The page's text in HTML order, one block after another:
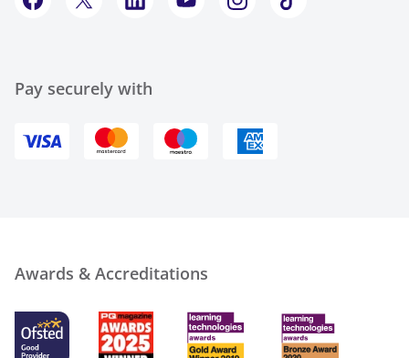
Pay securely with
Awards & Accreditations